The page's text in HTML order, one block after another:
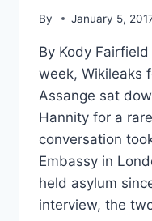
By January 5,
By Kody
week, Wikileaks
Assange sat
Hannity for a
conversation
Embassy in
held asylum
interview, the